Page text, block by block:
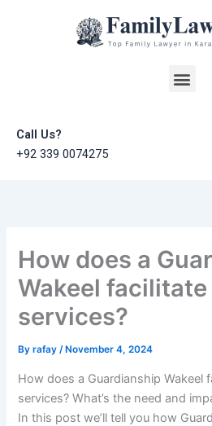
Call Us?
+92 339 0074275
How does a
Wakeel
services?
Byrafay/ November 4, 2024
How does a Guardianship Wakeel
services? What’s the need and
In this post we’ll tell you how